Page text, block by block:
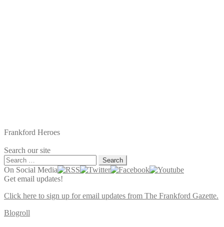
Frankford Heroes
Search our site
Search
for:
On Social Media
Get email updates!
Click here to sign up for email updates from The Frankford Gazette.
Blogroll